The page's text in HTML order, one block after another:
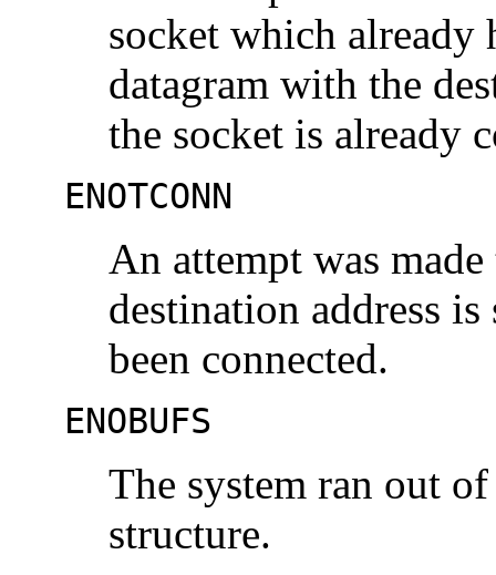
socket which already
datagram with the
the socket is already
ENOTCONN
An attempt was
destination address
been connected.
ENOBUFS
The system ran out
structure.